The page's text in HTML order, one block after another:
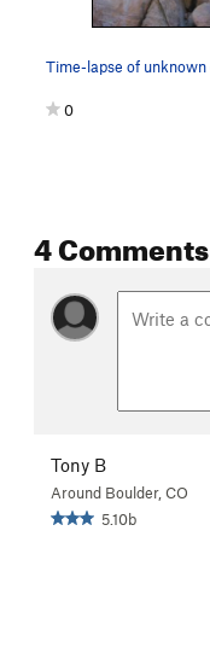
0
4 Comments
Tony B
Around Boulder, CO
5.10b